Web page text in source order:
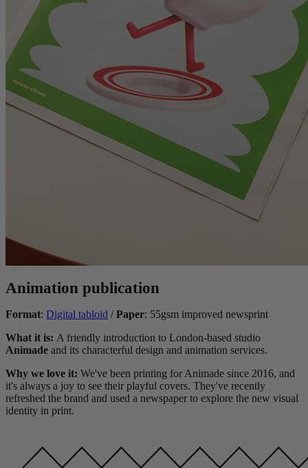
Animation publication
Format: Digital tabloid /Paper: 55gsm improved newsprint
What it is: A friendly introduction to London-based studio
Animade and its characterful design and animation services.
Why we love it: We've been printing for Animade since 2016, and
it's always a joy to see their playful covers. They've recently
refreshed the brand and used a newspaper to explore the new visual
identity in print.